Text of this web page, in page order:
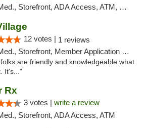
Storefront, ADA Access, ATM, Debit Card, Pickup
12 votes | 1 reviews
Storefront, Member Application Required, ATM
are friendly and knowledgeable what
It's..."
Rx
3 votes | write a review
Storefront, ADA Access, ATM